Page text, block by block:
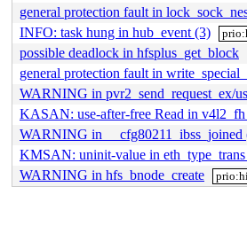
general protection fault in
INFO: task hung in hub_event (3)
possible deadlock in hfsplus_get_block
general protection fault in
WARNING in pvr2_send_request_ex/
KASAN: use-after-free Read in
WARNING in __cfg80211_ibss_joined
KMSAN: uninit-value in
WARNING in hfs_bnode_create